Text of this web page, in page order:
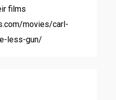
films
movies/carl-
less-gun/